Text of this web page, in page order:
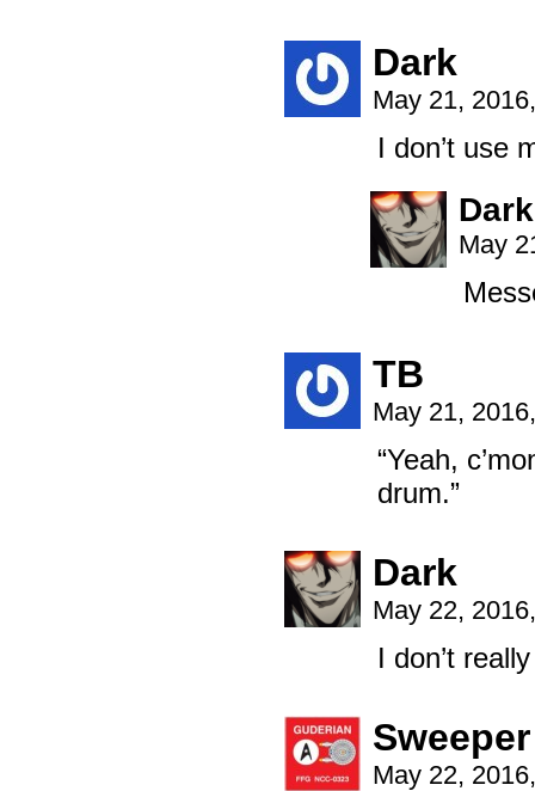
Dark
May 21,
I don’t use
Dark
May
TB
May 21,
“Yeah,
drum.”
Dark
May 22,
I don’t
Sweeper
May 22,